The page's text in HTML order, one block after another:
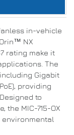
in-vehicle
NX
rating make it
The
Gigabit
providing
to
the MIC-715-OX